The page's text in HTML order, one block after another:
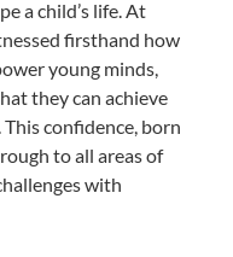
a child’s life. At
firsthand how
young minds,
they can achieve
confidence, born
to all areas of
with